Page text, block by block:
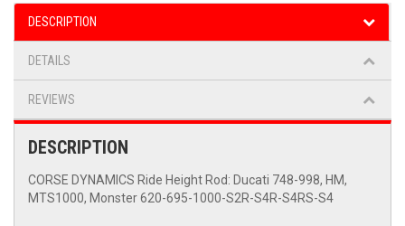
DESCRIPTION
DETAILS
REVIEWS
DESCRIPTION
CORSE DYNAMICS Ride Height Rod: Ducati 748-998, HM,
MTS1000, Monster 620-695-1000-S2R-S4R-S4RS-S4